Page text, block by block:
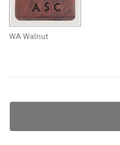
WA Walnut
Current